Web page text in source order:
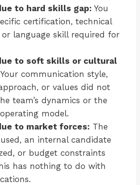
to hard skills gap: You
certification, technical
or language skill required for
to soft skills or cultural
Your communication style,
or values did not
team’s dynamics or the
model.
to market forces: The
an internal candidate
or budget constraints
has nothing to do with